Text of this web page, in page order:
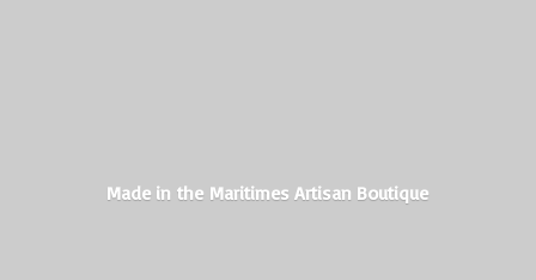
Made in the MaritimesArtisan Boutique